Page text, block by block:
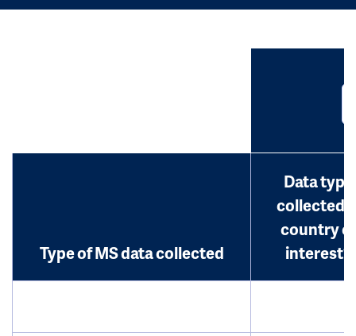
Type of MS data collected
Data type
collected
country of
interest?